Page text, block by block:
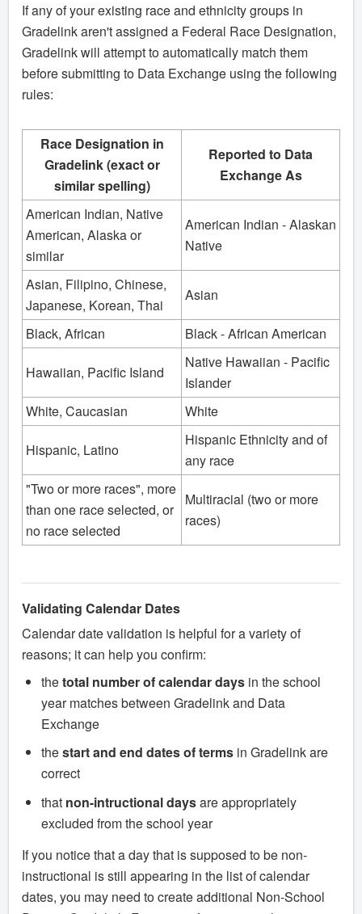
If any of your existing race and ethnicity groups in
Gradelink aren't assigned a Federal Race Designation,
Gradelink will attempt to automatically match them
before submitting to Data Exchange using the following
rules:
Race Designation in
Gradelink (exact or
similar spelling)
Reported to Data
Exchange As
American Indian, Native
American, Alaska or
similar
American Indian - Alaskan
Native
Asian, Filipino, Chinese,
Japanese, Korean, Thai
Asian
Black, African Black - African American
Hawaiian, Pacific Island
Native Hawaiian - Pacific
Islander
White, Caucasian
White
Hispanic, Latino
Hispanic Ethnicity and of
any race
"Two or more races", more
than one race selected, or
no race selected
Multiracial (two or more
races)
Validating Calendar Dates
Calendar date validation is helpful for a variety of
reasons; it can help you confirm:
thetotal number of calendar days in the school
year matches between Gradelink and Data
Exchange
thestart and end dates of terms in Gradelink are
correct
that non-intructional daysare appropriately
excluded from the school year
If you notice that a day that is supposed to be non-
instructional is still appearing in the list of calendar
dates, you may need to create additional Non-School